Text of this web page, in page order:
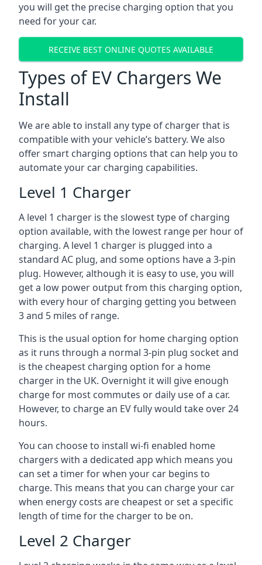
you will get the precise charging option that you
need for your car.
RECEIVE BEST ONLINE QUOTES AVAILABLE
Types of EV Chargers We
Install
We are able to install any type of charger that is
compatible with your vehicle’s battery. We also
offer smart charging options that can help you to
automate your car charging capabilities.
Level 1 Charger
A level 1 charger is the slowest type of charging
option available, with the lowest range per hour of
charging. A level 1 charger is plugged into a
standard AC plug, and some options have a 3-pin
plug. However, although it is easy to use, you will
get a low power output from this charging option,
with every hour of charging getting you between
3 and 5 miles of range.
This is the usual option for home charging option
as it runs through a normal 3-pin plug socket and
is the cheapest charging option for a home
charger in the UK. Overnight it will give enough
charge for most commutes or daily use of a car.
However, to charge an EV fully would take over 24
hours.
You can choose to install wi-fi enabled home
chargers with a dedicated app which means you
can set a timer for when your car begins to
charge. This means that you can charge your car
when energy costs are cheapest or set a specific
length of time for the charger to be on.
Level 2 Charger